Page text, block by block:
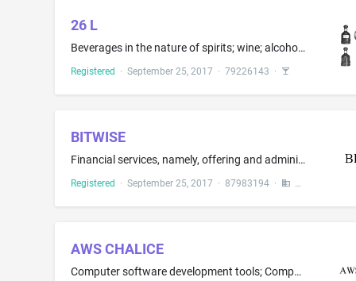
26 L
Beverages in the nature of spirits; wine; alcoholic beverages, except beer; liqueurs and spirits in the nature of digesters; yellow rice wine; arrack; alcoholic essences; rice alcohol; distilled beverages, namely, distilled spirits; alcoholic beverages containing fruit
Registered · September 25, 2017 · 79226143 ·
BITWISE
Financial services, namely, offering and administering open ended unit investment trusts; financial services, namely, investment management services and financial information provided by electronic means; investment advisory services and related services in the field of cryptocurrency, namely, cryptocurrency investment advisory services; investment management and financial consultation services in the field of cryptocurrency; financial risk management; financial asset management services; fin...
Registered · September 25, 2017 · 87983194·
AWS CHALICE
Computer software development tools; Computer software, namely, software development tools for the creation of web applications; Computer software for computer system and application development, deployment and management; Computer software in the field of cloud computing and computer software development for access to testing frameworks, development stacks, software development applications and frameworks and software components that support building software; Computer software for code deve...